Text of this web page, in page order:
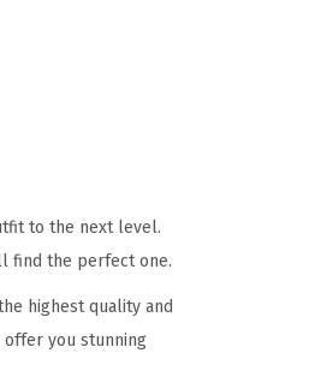
to the next level.
find the perfect one.
highest quality and
you stunning